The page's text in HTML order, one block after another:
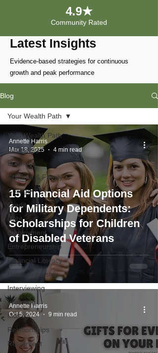
4.9★
Community Rated
Latest Insights
Evidence-based strategies for continuous
growth and peak performance
Blog
Your Wealth Path
Budgeting
Business
Children & Family
College
Credit
Debt
Employment
Entrepreneurship
Financial Literacy
Homeownership
Interviewing
Investing
Military
Relationships
Retirement
Your Wealth Path
15 Financial Aid Options
for Military Dependents:
Scholarships for Children
of Disabled Veterans
Annette Harris
Mar 18, 2025
4 min read
Annette Harris
Oct 5, 2024
9 min read